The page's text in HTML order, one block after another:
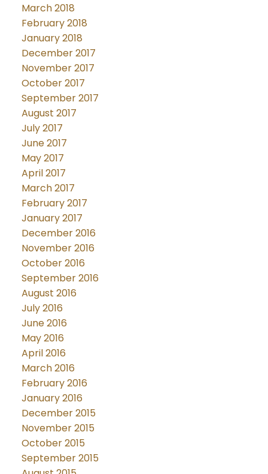
March 2018
February 2018
January 2018
December 2017
November 2017
October 2017
September 2017
August 2017
July 2017
June 2017
May 2017
April 2017
March 2017
February 2017
January 2017
December 2016
November 2016
October 2016
September 2016
August 2016
July 2016
June 2016
May 2016
April 2016
March 2016
February 2016
January 2016
December 2015
November 2015
October 2015
September 2015